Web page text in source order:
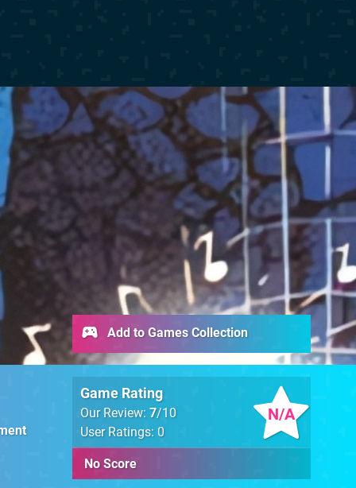
N/A
Game Rating
Our Review: 7/10
User Ratings: 0
No Score
Add to Games Collection